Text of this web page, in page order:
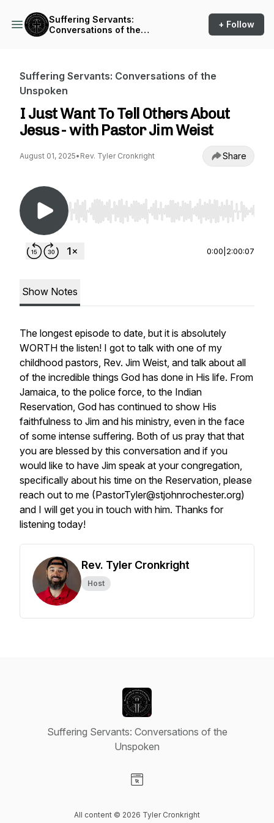
Suffering Servants:
Conversations of the
+ Follow
Suffering Servants: Conversations of the
Unspoken
I Just Want To Tell Others About
Jesus - with Pastor Jim Weist
August 01, 2025• Rev. Tyler Cronkright Share
Use Left/Right to seek, Home/End to jump to
0:00 2:00:07
Show Notes
The longest episode to date, but it is absolutely
WORTH the listen! I got to talk with one of my
childhood pastors, Rev. Jim Weist, and talk about all
of the incredible things God has done in His life. From
Jamaica, to the police force, to the Indian
Reservation, God has continued to show His
faithfulness to Jim and his ministry, even in the face
of some intense suffering. Both of us pray that that
you are blessed by this conversation and if you
would like to have Jim speak at your congregation,
specifically about his time on the Reservation, please
reach out to me (PastorTyler@stjohnrochester.org)
and I will get you in touch with him. Thanks for
listening today!
Rev. Tyler Cronkright
Host
Suffering Servants: Conversations of the
Unspoken
All content © 2026 Tyler Cronkright